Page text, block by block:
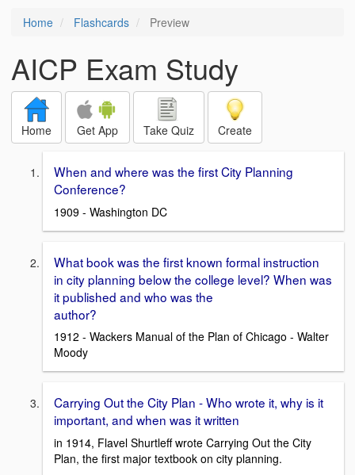
Home Flashcards Preview
AICP Exam Study
Home Get App Take Quiz Create
When and where was the first City Planning
Conference?
1909 - Washington DC
What book was the first known formal instruction
in city planning below the college level? When was
it published and who was the
author?
1912 - Wackers Manual of the Plan of Chicago - Walter
Moody
Carrying Out the City Plan - Who wrote it, why is it
important, and when was it written
in 1914, Flavel Shurtleff wrote Carrying Out the City
Plan, the first major textbook on city planning.